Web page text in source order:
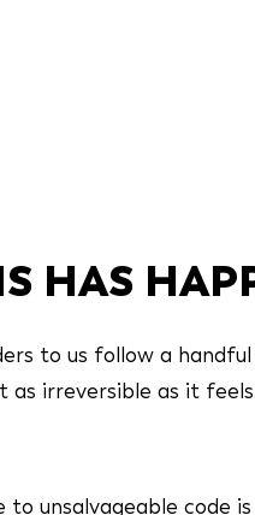
HAS
to us follow a
as irreversible as it
unsalvageable code